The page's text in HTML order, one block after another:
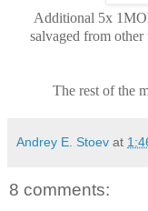
Additional 5x
salvaged from
The rest of the
Andrey E. Stoev at
8 comments: